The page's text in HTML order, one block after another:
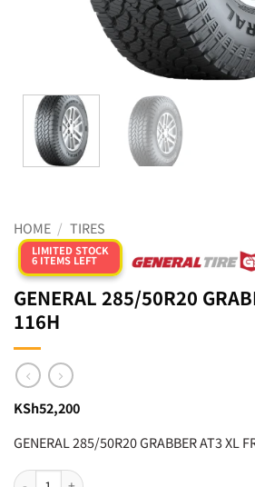
HOME / TIRES
LIMITED STOCK
6 ITEMS LEFT
GENERAL 285/50R20
116H
KSh52,200
GENERAL 285/50R20 GRABBER AT3 XL
GENERAL 285/50R20 GRABBER AT3 XL FR